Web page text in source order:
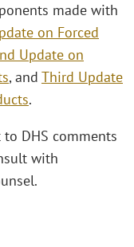
made with
on Forced
Update on
, and Third Update
.
DHS comments
with